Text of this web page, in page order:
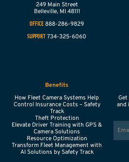
249 Main Street
Belleville, MI 48111
OFFICE 888-286-9829
SUPPORT 734-325-6060
Benefits
How Fleet Camera Systems Help
Control Insurance Costs – Safety
Track
Theft Protection
Elevate Driver Training with GPS &
Camera Solutions
Resource Optimization
Transform Fleet Management with
AI Solutions by Safety Track
Get
and